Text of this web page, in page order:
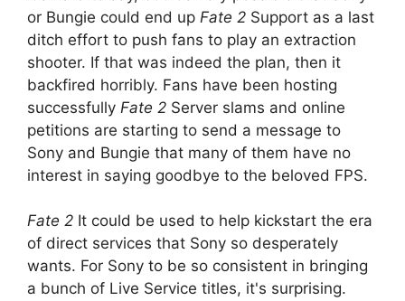
or Bungie could end up Fate 2 Support as a last
ditch effort to push fans to play an extraction
shooter. If that was indeed the plan, then it
backfired horribly. Fans have been hosting
successfully Fate 2 Server slams and online
petitions are starting to send a message to
Sony and Bungie that many of them have no
interest in saying goodbye to the beloved FPS.
Fate 2 It could be used to help kickstart the era
of direct services that Sony so desperately
wants. For Sony to be so consistent in bringing
a bunch of Live Service titles, it's surprising.